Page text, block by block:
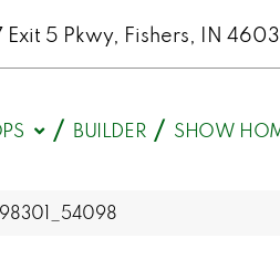
Exit 5 Pkwy, Fishers, IN
BUILDER SHOW